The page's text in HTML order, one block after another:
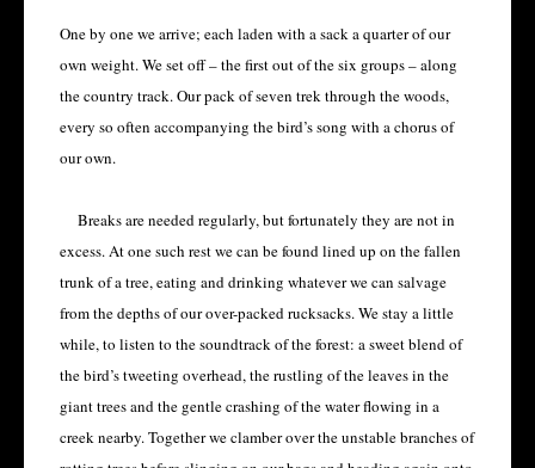
One by one we arrive; each laden with a sack a quarter of our
own weight. We set off – the first out of the six groups – along
the country track. Our pack of seven trek through the woods,
every so often accompanying the bird’s song with a chorus of
our own.
Breaks are needed regularly, but fortunately they are not in
excess. At one such rest we can be found lined up on the fallen
trunk of a tree, eating and drinking whatever we can salvage
from the depths of our over-packed rucksacks. We stay a little
while, to listen to the soundtrack of the forest: a sweet blend of
the bird’s tweeting overhead, the rustling of the leaves in the
giant trees and the gentle crashing of the water flowing in a
creek nearby. Together we clamber over the unstable branches of